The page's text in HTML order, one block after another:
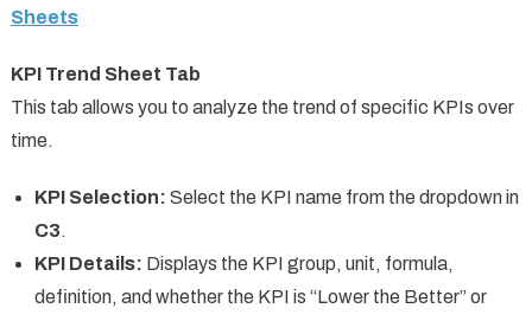
Sheets
KPI Trend Sheet Tab
This tab allows you to analyze the trend of specific KPIs over
time.
KPI Selection: Select the KPI name from the dropdown in
C3.
KPI Details: Displays the KPI group, unit, formula,
definition, and whether the KPI is “Lower the Better” or